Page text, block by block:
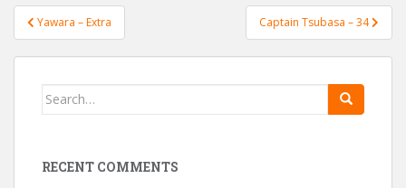
Post
navigation
Yawara – Extra Captain Tsubasa – 34
Search
RECENT COMMENTS